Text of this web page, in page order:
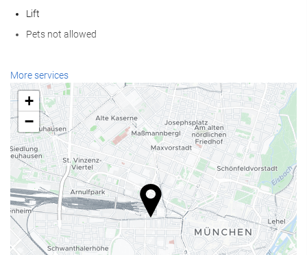
Lift
Pets not allowed
Wellness
Spa
Turkish/Steam Bath
Sauna
Gym
Reception services
24-Hour Front Desk
Baggage Storage
More services
+
−